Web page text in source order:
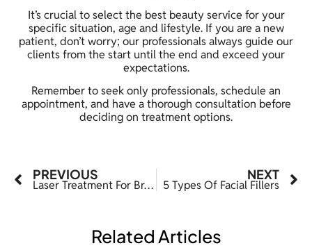
It’s crucial to select the best beauty service for your
specific situation, age and lifestyle. If you are a new
patient, don’t worry; our professionals always guide our
clients from the start until the end and exceed your
expectations.
Remember to seek only professionals, schedule an
appointment, and have a thorough consultation before
deciding on treatment options.
PREVIOUS
Laser Treatment For Broken Capillaries
NEXT
5 Types Of Facial Fillers
Related Articles